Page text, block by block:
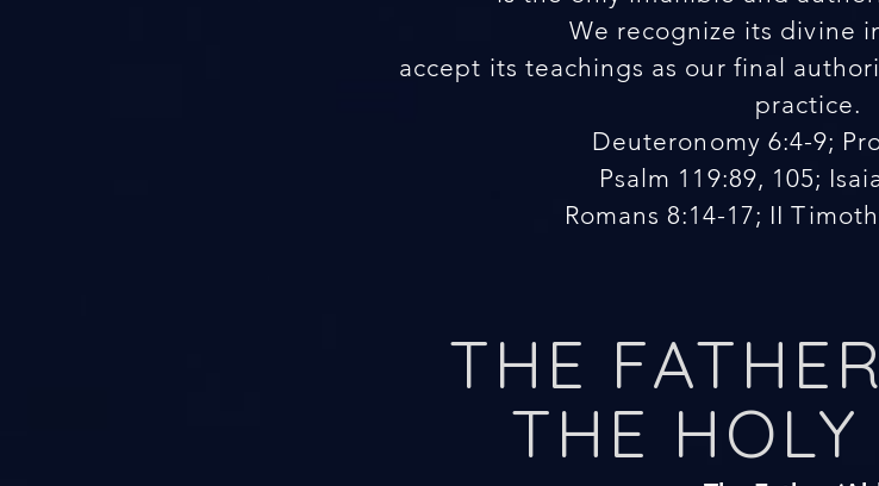
We recognize its divine
accept its teachings as our final
practice.
Deuteronomy 6:4-9;
Psalm 119:89, 105;
Romans 8:14-17; II
THE
THE HOLY